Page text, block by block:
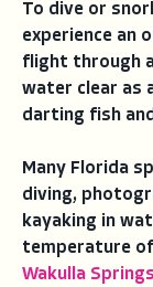
To dive or
experience an
flight through
water clear as
darting fish
Many Florida
diving,
kayaking in
temperature
Wakulla Springs